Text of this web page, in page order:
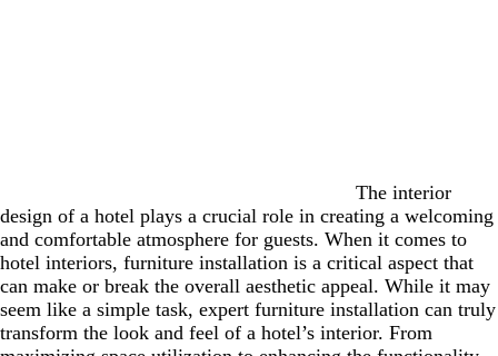
The interior
design of a hotel plays a crucial role in creating a welcoming
and comfortable atmosphere for guests. When it comes to
hotel interiors, furniture installation is a critical aspect that
can make or break the overall aesthetic appeal. While it may
seem like a simple task, expert furniture installation can truly
transform the look and feel of a hotel’s interior. From